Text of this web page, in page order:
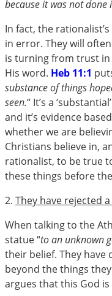
because it was not done
In fact, the
in error. They will
is turning from trust
His word. Heb 11:1
substance of things
seen.“ It’s a
and it’s evidence
whether we are
Christians believe in,
rationalist, to be true
these things before
2. They have rejected a
When talking to the
statue “to an unknown
their belief. They have
beyond the things
argues that this God